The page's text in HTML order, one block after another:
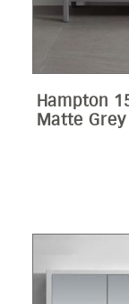
Hampton
Matte Grey